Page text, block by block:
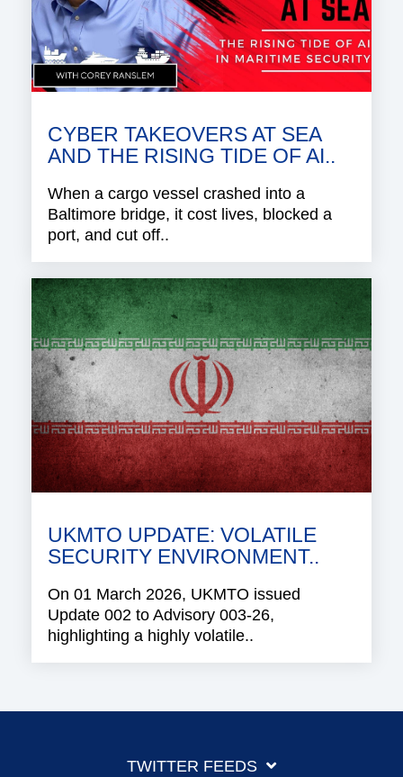
CYBER TAKEOVERS AT SEA
AND THE RISING TIDE OF AI..
When a cargo vessel crashed into a
Baltimore bridge, it cost lives, blocked a
port, and cut off..
UKMTO UPDATE: VOLATILE
SECURITY ENVIRONMENT..
On 01 March 2026, UKMTO issued
Update 002 to Advisory 003-26,
highlighting a highly volatile..
TWITTER FEEDS